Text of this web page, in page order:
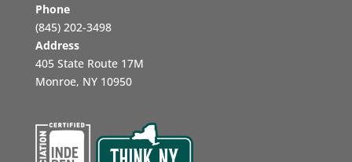
Phone
‪(845) 202-3498‬
Address
405 State Route 17M
Monroe, NY 10950